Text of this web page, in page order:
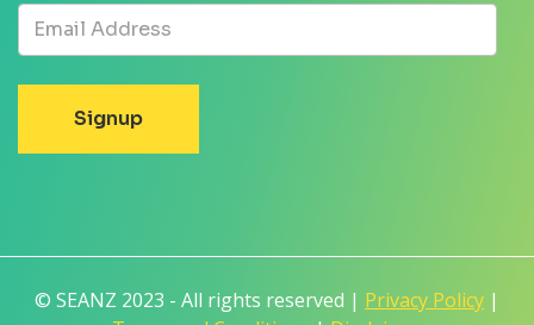
© SEANZ 2023 - All rights reserved | Privacy Policy |